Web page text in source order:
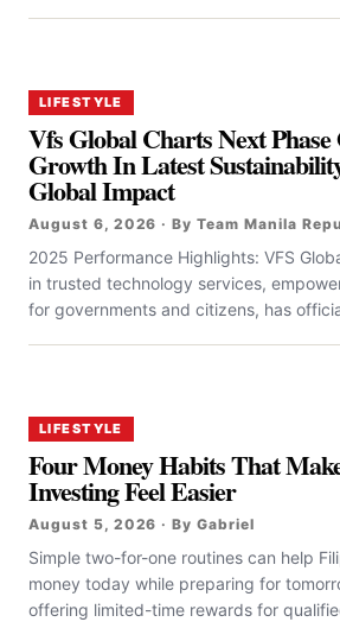
LIFESTYLE
Vfs Global Charts Next Phase
Growth In Latest
Global Impact
August 6, 2026 · By Team Manila
2025 Performance Highlights: VFS
in trusted technology services,
for governments and citizens, has
LIFESTYLE
Four Money Habits That
Investing Feel Easier
August 5, 2026 · By Gabriel
Simple two-for-one routines can help
money today while preparing for
offering limited-time rewards for